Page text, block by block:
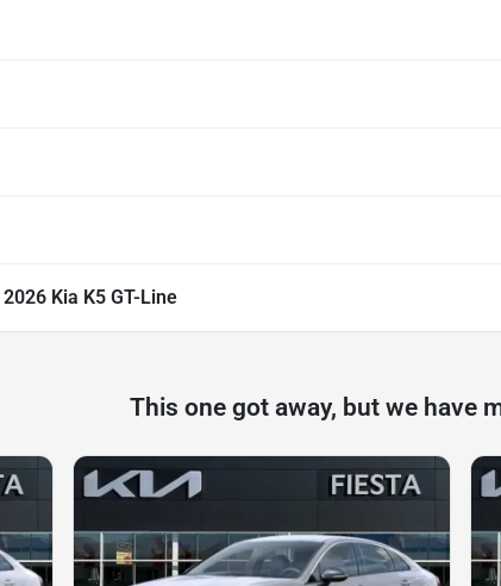
2026 Kia K5 GT-Line
This one got away, but we have